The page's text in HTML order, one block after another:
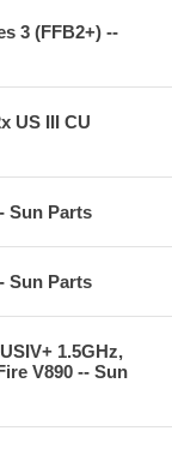
3 (FFB2+) --
US III CU
Sun Parts
Sun Parts
1.5GHz,
V890 -- Sun